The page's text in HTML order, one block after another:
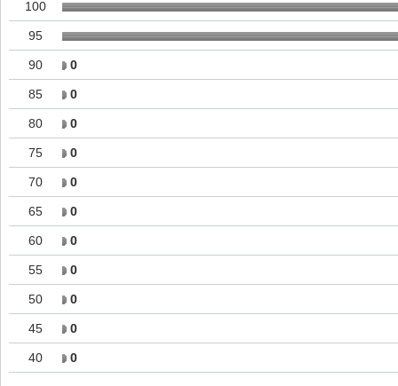
100
95
90 0
85 0
80 0
75 0
70 0
65 0
60 0
55 0
50 0
45 0
40 0